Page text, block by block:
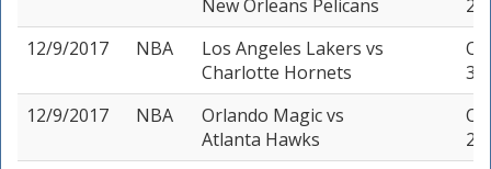
New Orleans Pelicans
2
12/9/2017
NBA Los Angeles Lakers vs
Charlotte Hornets
3
12/9/2017
NBA Orlando Magicvs
Atlanta Hawks
2